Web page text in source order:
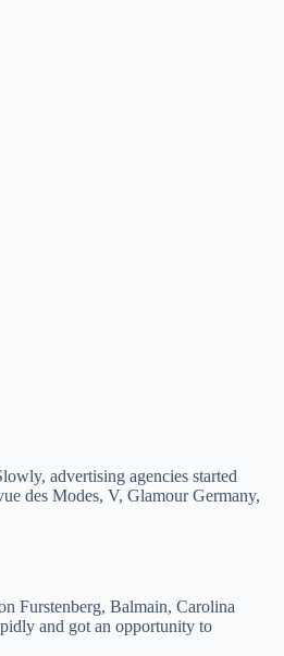
advertising agencies started
des Modes, V, Glamour Germany,
Furstenberg, Balmain, Carolina
and got an opportunity to